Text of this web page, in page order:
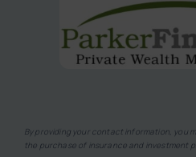
By providing your contact information, you
the purchase of insurance and investment